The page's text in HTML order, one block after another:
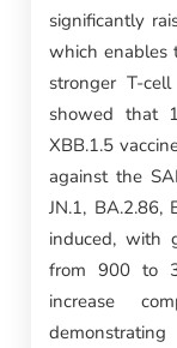
significantly
which enables
stronger T-
showed that
XBB.1.5
against the
JN.1, BA.2.86,
induced, with
from 900 to
increase